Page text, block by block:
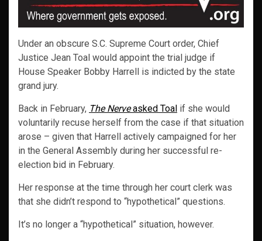
Under an obscure S.C. Supreme Court order, Chief
Justice Jean Toal would appoint the trial judge if
House Speaker Bobby Harrell is indicted by the state
grand jury.
Back in February, The Nerveasked Toal if she would
voluntarily recuse herself from the case if that situation
arose – given that Harrell actively campaigned for her
in the General Assembly during her successful re-
election bid in February.
Her response at the time through her court clerk was
that she didn’t respond to “hypothetical” questions.
It’s no longer a “hypothetical” situation, however.